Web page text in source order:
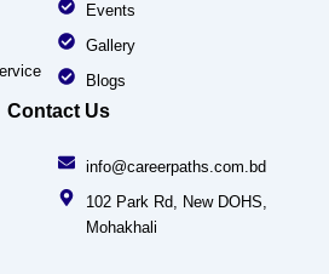
Events
Gallery
Blogs
Contact Us
info@careerpaths.com.bd
102 Park Rd, New DOHS,
Mohakhali